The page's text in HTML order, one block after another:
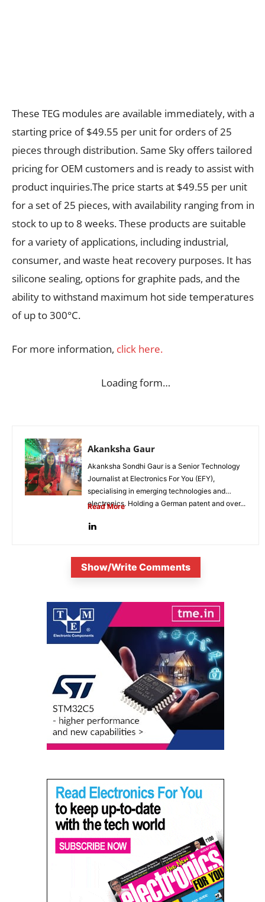
These TEG modules are available immediately, with a
starting price of $49.55 per unit for orders of 25
pieces through distribution. Same Sky offers tailored
pricing for OEM customers and is ready to assist with
product inquiries.The price starts at $49.55 per unit
for a set of 25 pieces, with availability ranging from in
stock to up to 8 weeks. These products are suitable
for a variety of applications, including industrial,
consumer, and waste heat recovery purposes. It has
silicone sealing, options for graphite pads, and the
ability to withstand maximum hot side temperatures
of up to 300°C.
For more information, click here.
Loading form…
Akanksha Gaur
Akanksha Sondhi Gaur is a Senior Technology
Journalist at Electronics For You (EFY),
specialising in emerging technologies and
electronics. Holding a German patent and over...
Read More
Show/Write Comments